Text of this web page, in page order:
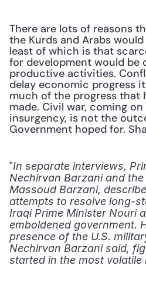
There are lots of reasons
the Kurds and Arabs
least of which is that
for development would be
productive activities.
delay economic progress
much of the progress that
made. Civil war, coming
insurgency, is not the
Government hoped for.
"In separate interviews,
Nechirvan Barzani and
Massoud Barzani,
attempts to resolve long-
Iraqi Prime Minister Nouri
emboldened government.
presence of the U.S.
Nechirvan Barzani said,
started in the most volatile